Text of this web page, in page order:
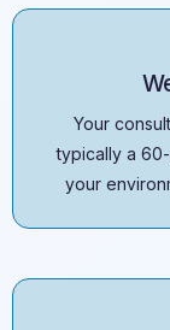
Your
typically a
your